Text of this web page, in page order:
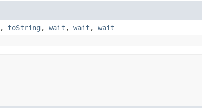
, toString , wait , wait , wait